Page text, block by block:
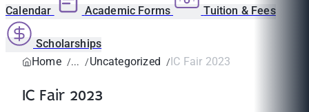
Calendar Academic Forms Tuition & Fees
Scholarships
Home
Uncategorized IC Fair 2023
IC Fair 2023